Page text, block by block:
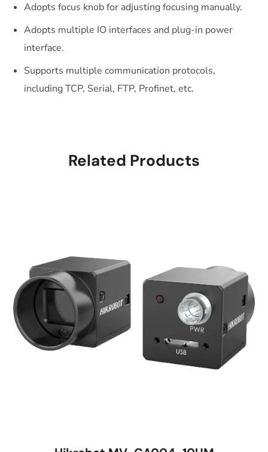
Adopts focus knob for adjusting focusing manually.
Adopts multiple IO interfaces and plug-in power
interface.
Supports multiple communication protocols,
including TCP, Serial, FTP, Profinet, etc.
Related Products